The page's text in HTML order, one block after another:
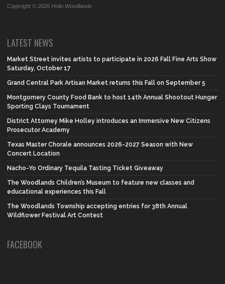
Copyright © 2026 Hello Woodlands
LATEST NEWS
Market Street invites artists to participate in 2026 Fall Fine Arts Show
Saturday, October 17
Grand Central Park Artisan Market returns this Fall on September 5
Montgomery County Food Bank to host 14th Annual Shootout Hunger
Sporting Clays Tournament
District Attorney Mike Holley introduces an Immersive New Citizens
Prosecutor Academy
Texas Master Chorale announces 2026-2027 Season with New
Concert Location
Nacho-Yo Ordinary Tequila Tasting Ticket Giveaway
The Woodlands Children’s Museum to feature new classes and
educational experiences this Fall
The Woodlands Township accepting entries for 38th Annual
Wildflower Festival Art Contest
FACEBOOK